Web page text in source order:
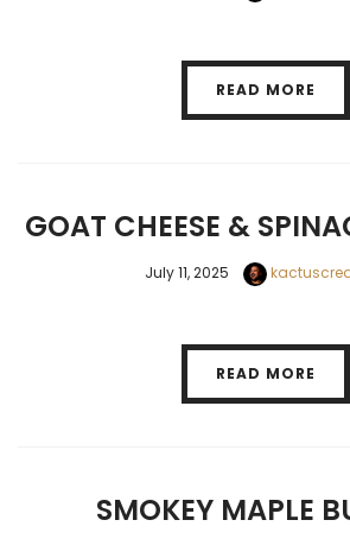
READ MORE
GOAT CHEESE &
July 11, 2025
READ MORE
SMOKEY MAPLE